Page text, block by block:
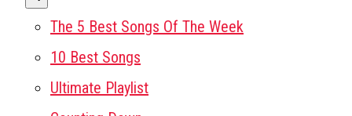
The 5 Best Songs Of The Week
10 Best Songs
Ultimate Playlist